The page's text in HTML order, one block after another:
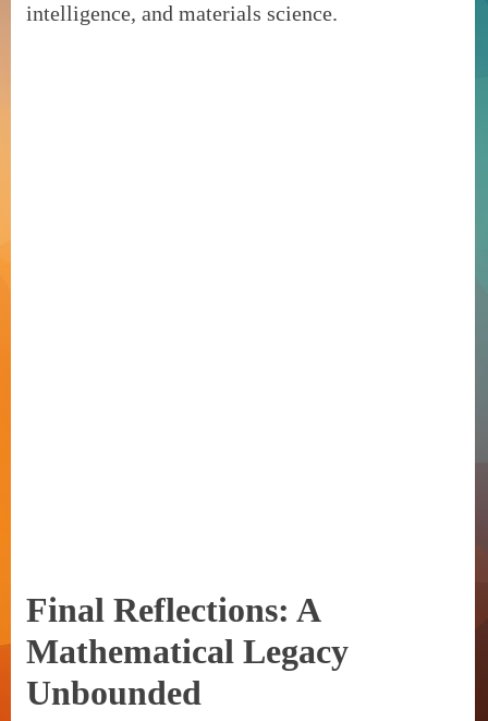
intelligence, and materials science.
Final Reflections: A
Mathematical Legacy
Unbounded